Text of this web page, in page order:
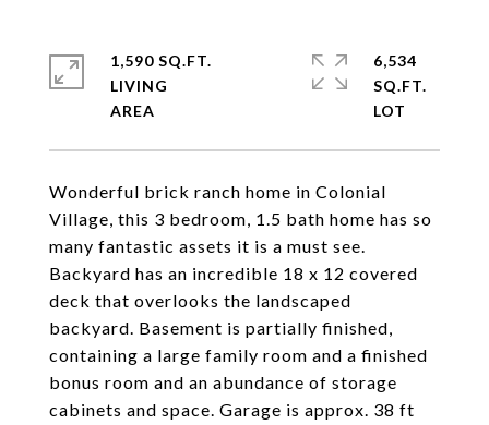
Wonderful brick ranch home in Colonial
Village, this 3 bedroom, 1.5 bath home has so
many fantastic assets it is a must see.
Backyard has an incredible 18 x 12 covered
deck that overlooks the landscaped
backyard. Basement is partially finished,
containing a large family room and a finished
bonus room and an abundance of storage
cabinets and space. Garage is approx. 38 ft
1,590 SQ.FT.
LIVING
6,534
SQ.FT.